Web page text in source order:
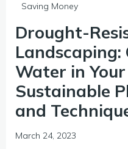
Saving Money
Drought-
Landscaping:
Water in
Sustainable
and
March 24, 2023